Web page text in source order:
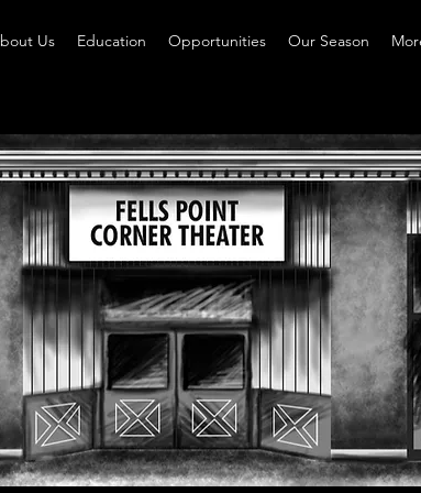
Us Education Opportunities Our Season